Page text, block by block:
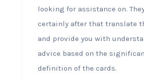
looking for assistance on.
certainly after that translate
and provide you with
advice based on the
definition of the cards.